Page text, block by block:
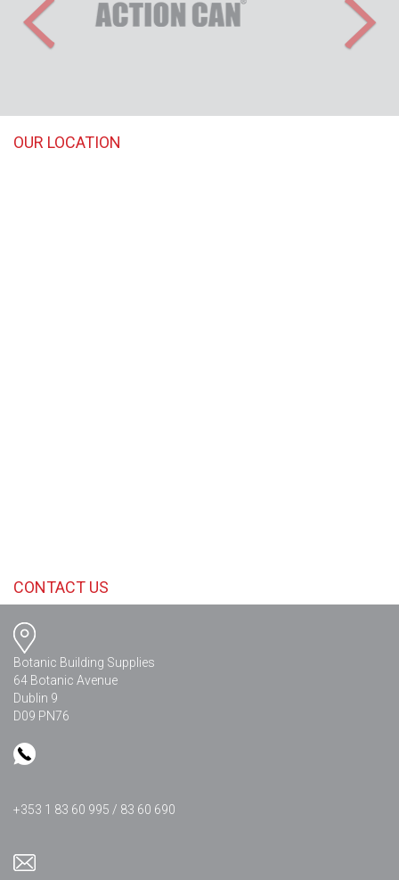
OUR LOCATION
CONTACT US
Botanic Building Supplies
64 Botanic Avenue
Dublin 9
D09 PN76
+353 1 83 60 995 / 83 60 690